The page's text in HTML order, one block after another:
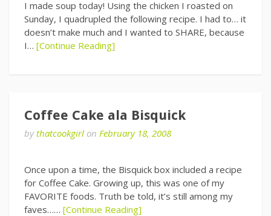
I made soup today! Using the chicken I roasted on
Sunday, I quadrupled the following recipe. I had to… it
doesn’t make much and I wanted to SHARE, because
I… [Continue Reading]
Coffee Cake ala Bisquick
bythatcookgirl on February 18, 2008
Once upon a time, the Bisquick box included a recipe
for Coffee Cake. Growing up, this was one of my
FAVORITE foods. Truth be told, it’s still among my
faves…… [Continue Reading]